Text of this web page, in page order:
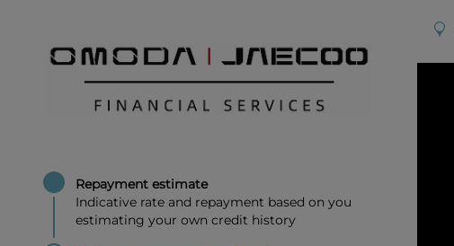
Repayment estimate
Indicative rate and repayment based on you
estimating your own credit history